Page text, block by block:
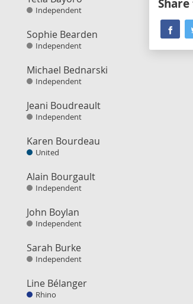
Independent
Sophie Bearden
Independent
Michael Bednarski
Independent
Jeani Boudreault
Independent
Karen Bourdeau
United
Alain Bourgault
Independent
John Boylan
Independent
Sarah Burke
Independent
Line Bélanger
Rhino